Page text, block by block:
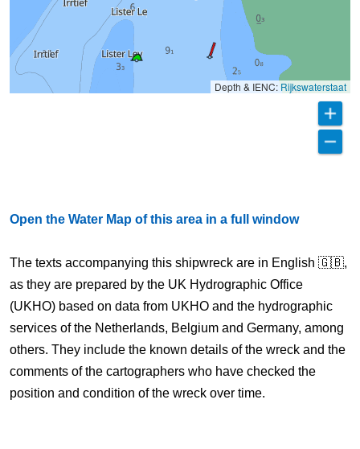
Depth & IENC: Rijkswaterstaat
Open the Water Map of this area in a full window
The texts accompanying this shipwreck are in English 🇬🇧,
as they are prepared by the UK Hydrographic Office
(UKHO) based on data from UKHO and the hydrographic
services of the Netherlands, Belgium and Germany, among
others. They include the known details of the wreck and the
comments of the cartographers who have checked the
position and condition of the wreck over time.